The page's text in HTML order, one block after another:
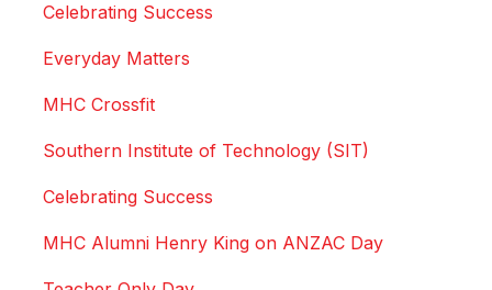
Celebrating Success
Everyday Matters
MHC Crossfit
Southern Institute of Technology (SIT)
Celebrating Success
MHC Alumni Henry King on ANZAC Day